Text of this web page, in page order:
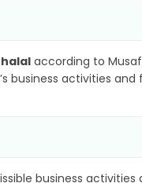
halal according to
business activities
business